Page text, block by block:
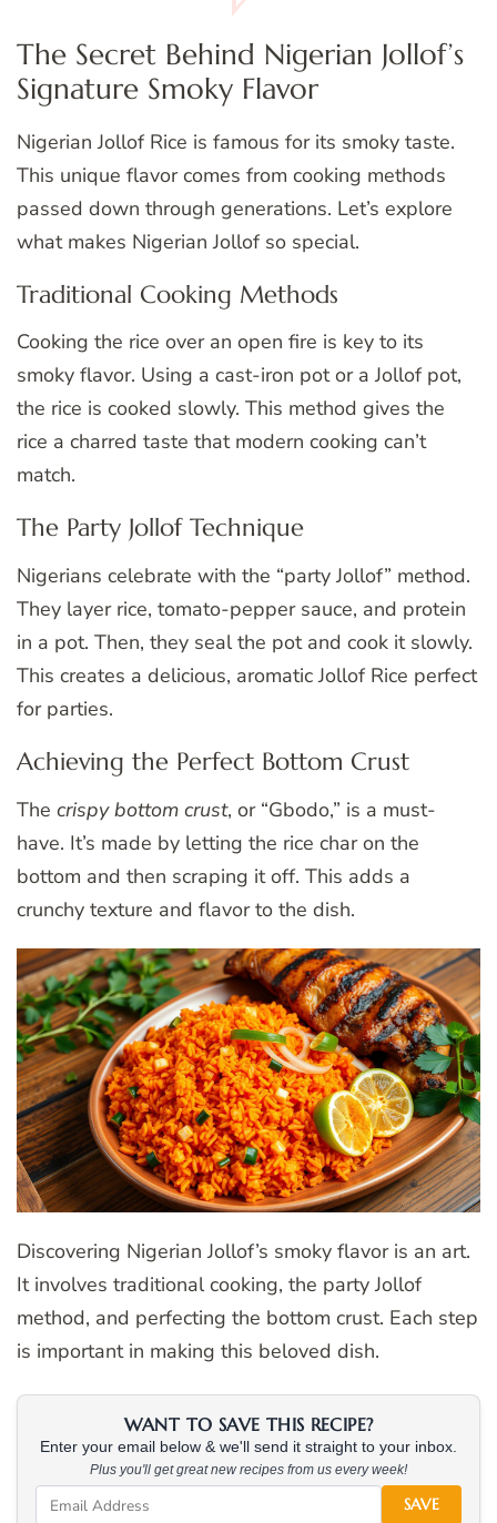
The Secret Behind Nigerian Jollof’s
Signature Smoky Flavor
Nigerian Jollof Rice is famous for its smoky taste.
This unique flavor comes from cooking methods
passed down through generations. Let’s explore
what makes Nigerian Jollof so special.
Traditional Cooking Methods
Cooking the rice over an open fire is key to its
smoky flavor. Using a cast-iron pot or a Jollof pot,
the rice is cooked slowly. This method gives the
rice a charred taste that modern cooking can’t
match.
The Party Jollof Technique
Nigerians celebrate with the “party Jollof” method.
They layer rice, tomato-pepper sauce, and protein
in a pot. Then, they seal the pot and cook it slowly.
This creates a delicious, aromatic Jollof Rice perfect
for parties.
Achieving the Perfect Bottom Crust
The crispy bottom crust, or “Gbodo,” is a must-
have. It’s made by letting the rice char on the
bottom and then scraping it off. This adds a
crunchy texture and flavor to the dish.
Discovering Nigerian Jollof’s smoky flavor is an art.
It involves traditional cooking, the party Jollof
method, and perfecting the bottom crust. Each step
is important in making this beloved dish.
WANT TO SAVE THIS RECIPE?
Enter your email below & we'll send it straight to your inbox.
Plus you'll get great new recipes from us every week!
SAVE